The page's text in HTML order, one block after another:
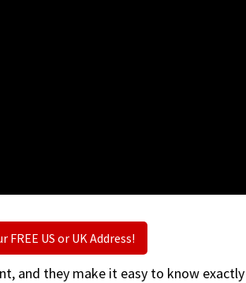
FREE US or UK Address!
and they make it easy to know